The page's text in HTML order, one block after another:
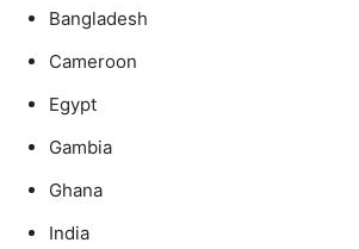
Bangladesh
Cameroon
Egypt
Gambia
Ghana
India